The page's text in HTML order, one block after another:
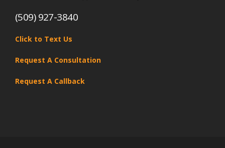
(509) 927-3840
Click to Text Us
Request A Consultation
Request A Callback